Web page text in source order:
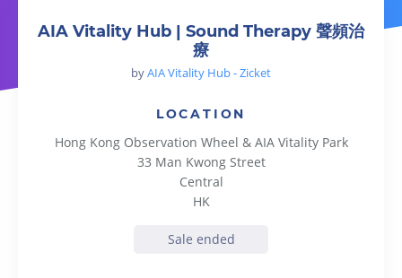
AIA Vitality Hub | Sound Therapy 聲頻治
療
byAIA Vitality Hub - Zicket
LOCATION
Hong Kong Observation Wheel & AIA Vitality Park
33 Man Kwong Street
Central
HK
Sale ended